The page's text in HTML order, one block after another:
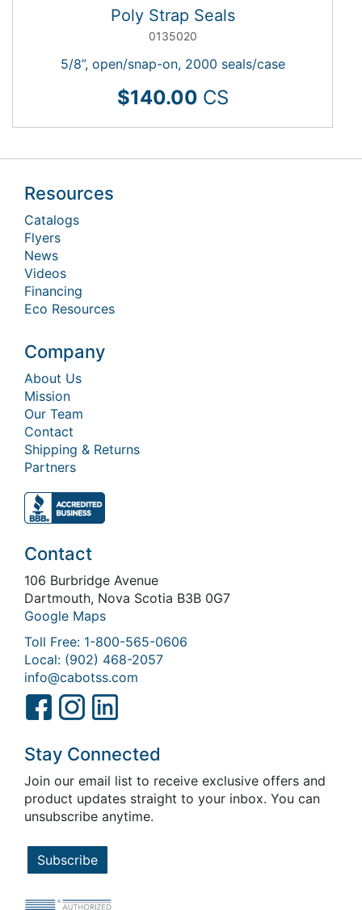
Poly Strap Seals
0135020
5/8”, open/snap-on, 2000 seals/case
$140.00 CS
Resources
Catalogs
Flyers
News
Videos
Financing
Eco Resources
Company
About Us
Mission
Our Team
Contact
Shipping & Returns
Partners
Contact
106 Burbridge Avenue
Dartmouth, Nova Scotia B3B 0G7
Google Maps
Toll Free: 1-800-565-0606
Local: (902) 468-2057
info@cabotss.com
Stay Connected
Join our email list to receive exclusive offers and
product updates straight to your inbox. You can
unsubscribe anytime.
Subscribe